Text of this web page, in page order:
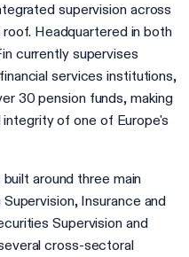
supervision across
Headquartered in both
currently supervises
services institutions,
30 pension funds, making
of one of Europe's
around three main
Insurance and
Supervision and
cross-sectoral